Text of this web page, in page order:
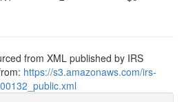
from XML published by IRS
https://s3.amazonaws.com/irs-